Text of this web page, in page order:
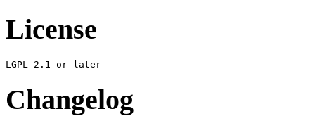
License
Changelog